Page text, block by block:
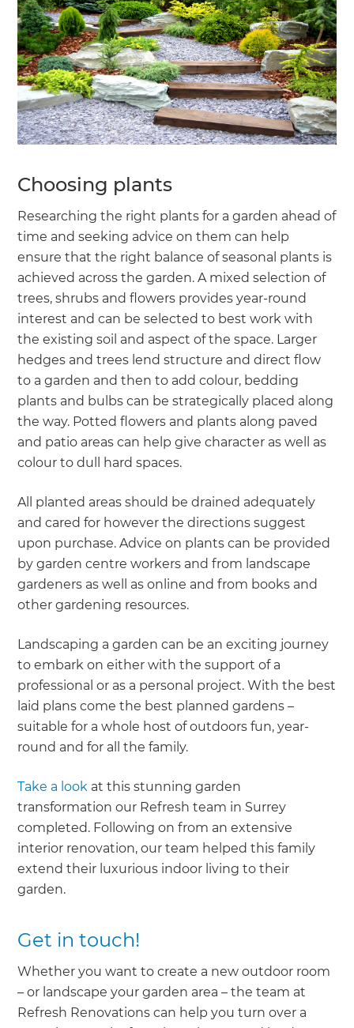
Choosing plants
Researching the right plants for a garden ahead of
time and seeking advice on them can help
ensure that the right balance of seasonal plants is
achieved across the garden. A mixed selection of
trees, shrubs and flowers provides year-round
interest and can be selected to best work with
the existing soil and aspect of the space. Larger
hedges and trees lend structure and direct flow
to a garden and then to add colour, bedding
plants and bulbs can be strategically placed along
the way. Potted flowers and plants along paved
and patio areas can help give character as well as
colour to dull hard spaces.
All planted areas should be drained adequately
and cared for however the directions suggest
upon purchase. Advice on plants can be provided
by garden centre workers and from landscape
gardeners as well as online and from books and
other gardening resources.
Landscaping a garden can be an exciting journey
to embark on either with the support of a
professional or as a personal project. With the best
laid plans come the best planned gardens –
suitable for a whole host of outdoors fun, year-
round and for all the family.
Take a look at this stunning garden
transformation our Refresh team in Surrey
completed. Following on from an extensive
interior renovation, our team helped this family
extend their luxurious indoor living to their
garden.
Get in touch!
Whether you want to create a new outdoor room
– or landscape your garden area – the team at
Refresh Renovations can help you turn over a